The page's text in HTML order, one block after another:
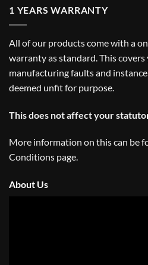
1 YEARS WARRANTY
All of our products come with a
warranty as standard. This
manufacturing faults and
deemed unfit for purpose.
This does not affect your
More information on this can be
Conditions page.
About Us